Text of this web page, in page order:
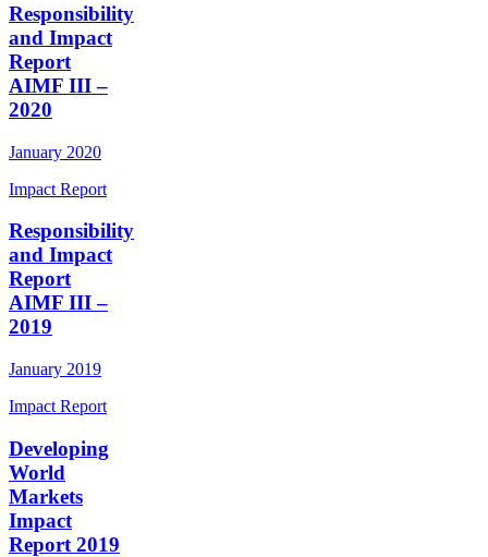
Responsibility
and Impact
Report
AIMF III –
2020
January 2020
Impact Report
Responsibility
and Impact
Report
AIMF III –
2019
January 2019
Impact Report
Developing
World
Markets
Impact
Report 2019